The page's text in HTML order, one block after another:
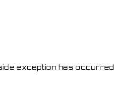
exception has occurred